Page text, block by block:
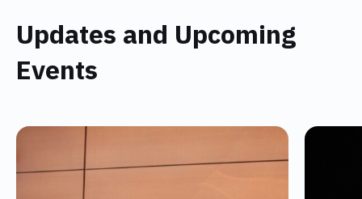
Updates and Upcoming
Events